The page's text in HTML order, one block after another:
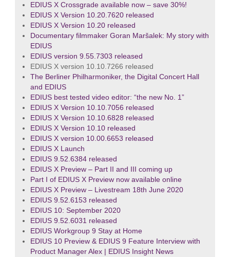
EDIUS X Crossgrade available now – save 30%!
EDIUS X Version 10.20.7620 released
EDIUS X Version 10.20 released
Documentary filmmaker Goran Maršalek: My story with
EDIUS
EDIUS version 9.55.7303 released
EDIUS X version 10.10.7266 released
The Berliner Philharmoniker, the Digital Concert Hall
and EDIUS
EDIUS best tested video editor: “the new No. 1”
EDIUS X Version 10.10.7056 released
EDIUS X Version 10.10.6828 released
EDIUS X Version 10.10 released
EDIUS X version 10.00.6653 released
EDIUS X Launch
EDIUS 9.52.6384 released
EDIUS X Preview – Part II and III coming up
Part I of EDIUS X Preview now available online
EDIUS X Preview – Livestream 18th June 2020
EDIUS 9.52.6153 released
EDIUS 10: September 2020
EDIUS 9.52.6031 released
EDIUS Workgroup 9 Stay at Home
EDIUS 10 Preview & EDIUS 9 Feature Interview with
Product Manager Alex | EDIUS Insight News